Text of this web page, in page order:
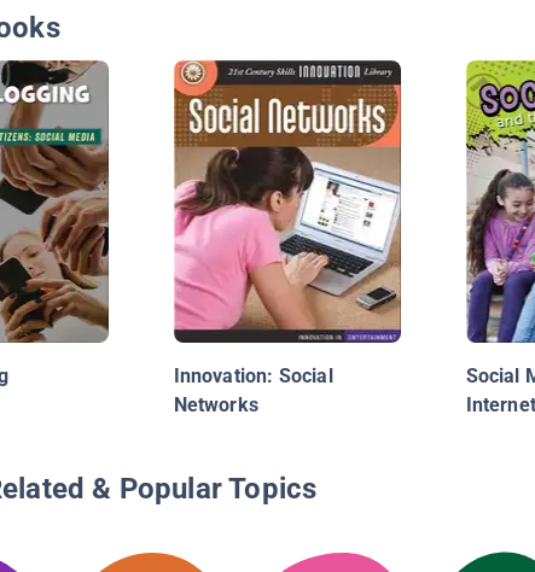
Innovation: Social
Networks
Social
Internet
& Popular Topics